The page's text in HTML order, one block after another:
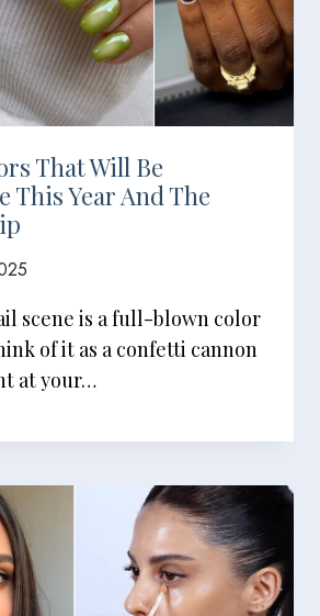
That Will Be
This Year And The
scene is a full-blown color
of it as a confetti cannon
at your…